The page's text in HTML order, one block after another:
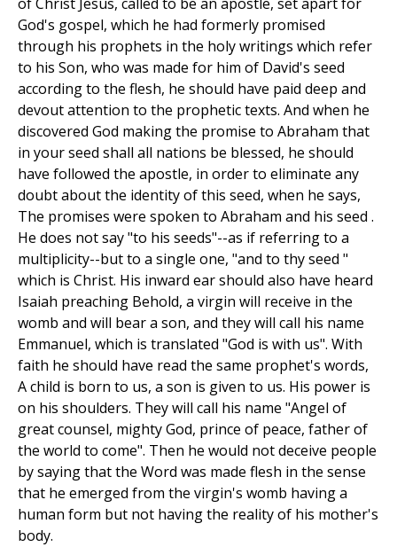
God's gospel, which he had formerly promised
through his prophets in the holy writings which refer
to his Son, who was made for him of David's seed
according to the flesh, he should have paid deep and
devout attention to the prophetic texts. And when he
discovered God making the promise to Abraham that
in your seed shall all nations be blessed, he should
have followed the apostle, in order to eliminate any
doubt about the identity of this seed, when he says,
The promises were spoken to Abraham and his seed .
He does not say "to his seeds"--as if referring to a
multiplicity--but to a single one, "and to thy seed "
which is Christ. His inward ear should also have heard
Isaiah preaching Behold, a virgin will receive in the
womb and will bear a son, and they will call his name
Emmanuel, which is translated "God is with us". With
faith he should have read the same prophet's words,
A child is born to us, a son is given to us. His power is
on his shoulders. They will call his name "Angel of
great counsel, mighty God, prince of peace, father of
the world to come". Then he would not deceive people
by saying that the Word was made flesh in the sense
that he emerged from the virgin's womb having a
human form but not having the reality of his mother's
body.